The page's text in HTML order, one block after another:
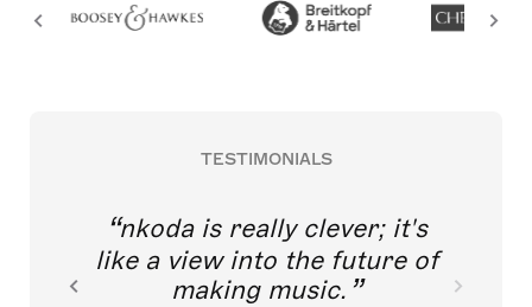
TESTIMONIALS
nkoda is really clever; it's
like a view into the future of
making music.